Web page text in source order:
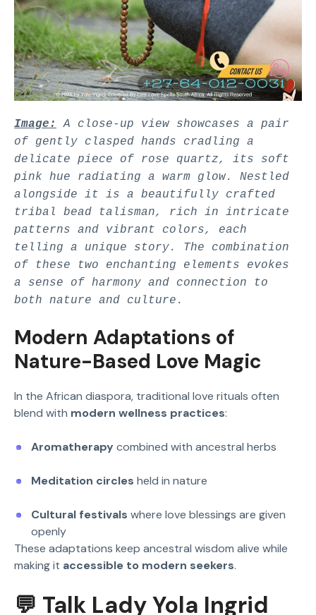
Image:
A close-up view showcases a pair
of gently clasped hands cradling a
delicate piece of rose quartz, its soft
pink hue radiating a warm glow. Nestled
alongside it is a beautifully crafted
tribal bead talisman, rich in intricate
patterns and vibrant colors, each
telling a unique story. The combination
of these two enchanting elements evokes
a sense of harmony and connection to
both nature and culture.
Modern Adaptations of
Nature-Based Love Magic
In the African diaspora, traditional love rituals often
blend with modern wellness practices:
Aromatherapycombined with ancestral herbs
Meditation circles held in nature
Cultural festivals where love blessings are given
openly
These adaptations keep ancestral wisdom alive while
making it accessible to modern seekers.
💬 Talk Lady Yola Ingrid